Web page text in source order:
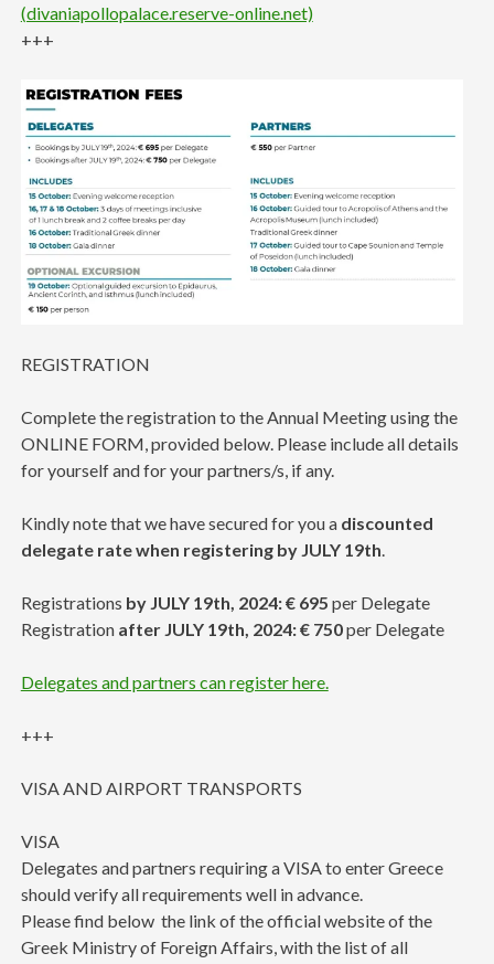
(divaniapollopalace.reserve-online.net)
+++
REGISTRATION
Complete the registration to the Annual Meeting using the
ONLINE FORM, provided below. Please include all details
for yourself and for your partners/s, if any.
Kindly note that we have secured for you a discounted
delegate rate when registering by JULY 19th.
Registrations by JULY 19th, 2024: € 695 per Delegate
Registration after JULY 19th, 2024: € 750per Delegate
Delegates and partners can register here.
+++
VISA AND AIRPORT TRANSPORTS
VISA
Delegates and partners requiring a VISA to enter Greece
should verify all requirements well in advance.
Please find below the link of the official website of the
Greek Ministry of Foreign Affairs, with the list of all